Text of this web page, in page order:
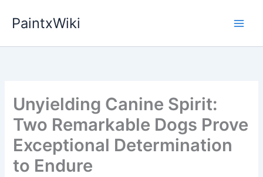
PaintxWiki
Unyielding Canine Spirit:
Two Remarkable Dogs Prove
Exceptional Determination
to Endure